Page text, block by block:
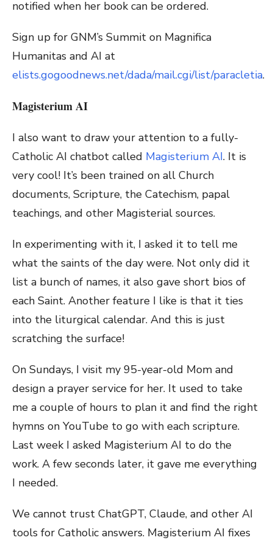
notified when her book can be ordered.
Sign up for GNM’s Summit on Magnifica
Humanitas and AI at
elists.gogoodnews.net/dada/mail.cgi/list/paracletia.
Magisterium AI
I also want to draw your attention to a fully-
Catholic AI chatbot called Magisterium AI. It is
very cool! It’s been trained on all Church
documents, Scripture, the Catechism, papal
teachings, and other Magisterial sources.
In experimenting with it, I asked it to tell me
what the saints of the day were. Not only did it
list a bunch of names, it also gave short bios of
each Saint. Another feature I like is that it ties
into the liturgical calendar. And this is just
scratching the surface!
On Sundays, I visit my 95-year-old Mom and
design a prayer service for her. It used to take
me a couple of hours to plan it and find the right
hymns on YouTube to go with each scripture.
Last week I asked Magisterium AI to do the
work. A few seconds later, it gave me everything
I needed.
We cannot trust ChatGPT, Claude, and other AI
tools for Catholic answers. Magisterium AI fixes